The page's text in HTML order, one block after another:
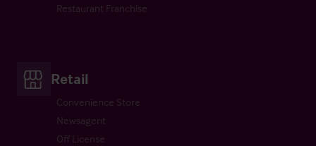
Restaurant Franchise
Retail
Convenience Store
Newsagent
Off License